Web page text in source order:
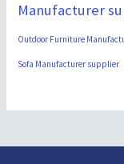
Manufacturer
Outdoor Furniture
Sofa Manufacturer supplier